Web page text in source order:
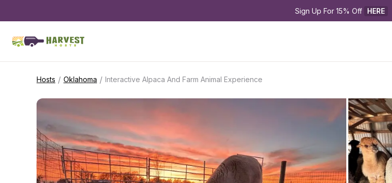
Sign Up For 15% Off HERE
Hosts / Oklahoma / Interactive Alpaca And Farm Animal Experience